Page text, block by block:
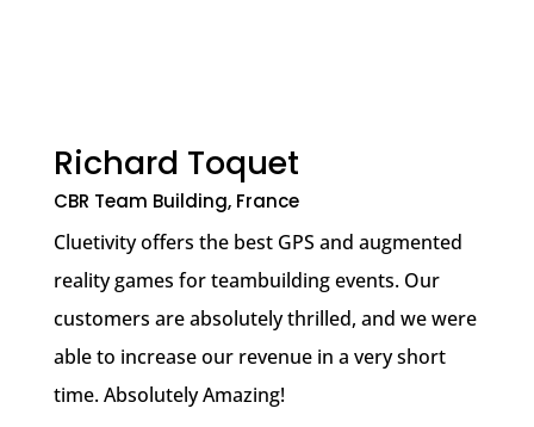
Richard Toquet
CBR Team Building, France
Cluetivity offers the best GPS and augmented
reality games for teambuilding events. Our
customers are absolutely thrilled, and we were
able to increase our revenue in a very short
time. Absolutely Amazing!